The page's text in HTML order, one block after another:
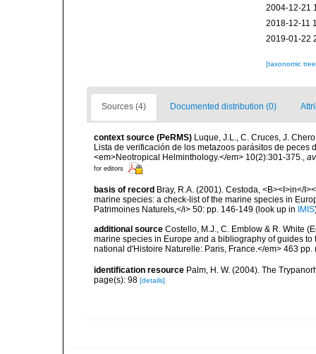
2004-12-21
2018-12-11
2019-01-22
[taxonomic
Sources (4) Documented distribution (0)
context source (PeRMS) Luque, J.L., C. Cruces, J.
Lista de verificación de los metazoos parásitos de peces
<em>Neotropical Helminthology.</em> 10(2):301-375.,
for editors
basis of record Bray, R.A. (2001). Cestoda, <B><I>in</
marine species: a check-list of the marine species in
Patrimoines Naturels,</i> 50: pp. 146-149 (look up in IMIS
additional source Costello, M.J., C. Emblow & R. White
marine species in Europe and a bibliography of guides
national d'Histoire Naturelle: Paris, France.</em> 463 pp.
identification resource Palm, H. W. (2004). The
page(s): 98 [details]